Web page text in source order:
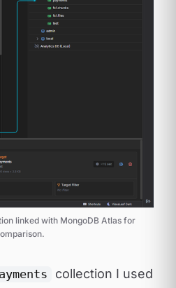
linked with MongoDB Atlas for
collection I used